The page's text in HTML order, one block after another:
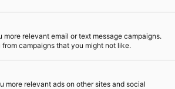
more relevant email or text message campaigns.
campaigns that you might not like.
more relevant ads on other sites and social